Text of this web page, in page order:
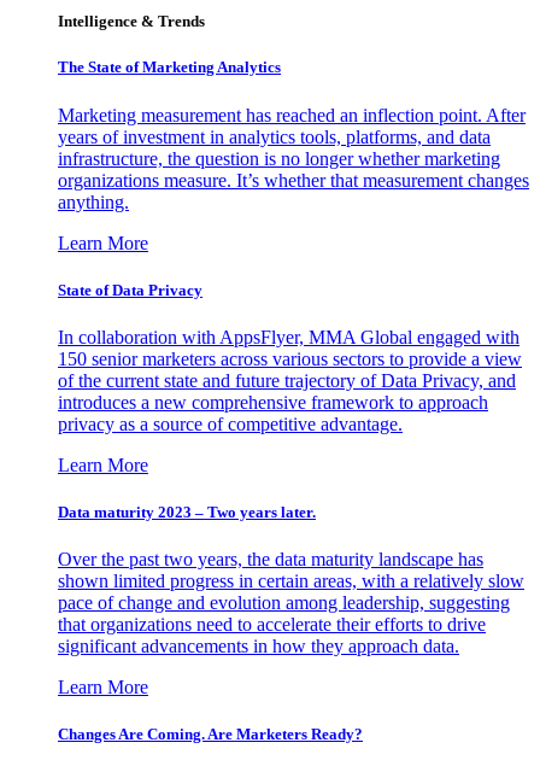
Intelligence & Trends
The State of Marketing Analytics
Marketing measurement has reached an inflection point. After
years of investment in analytics tools, platforms, and data
infrastructure, the question is no longer whether marketing
organizations measure. It’s whether that measurement changes
anything.
Learn More
State of Data Privacy
In collaboration with AppsFlyer, MMA Global engaged with
150 senior marketers across various sectors to provide a view
of the current state and future trajectory of Data Privacy, and
introduces a new comprehensive framework to approach
privacy as a source of competitive advantage.
Learn More
Data maturity 2023 – Two years later.
Over the past two years, the data maturity landscape has
shown limited progress in certain areas, with a relatively slow
pace of change and evolution among leadership, suggesting
that organizations need to accelerate their efforts to drive
significant advancements in how they approach data.
Learn More
Changes Are Coming. Are Marketers Ready?